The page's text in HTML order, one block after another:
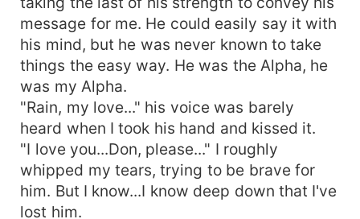
message for me. He could easily say it with
his mind, but he was never known to take
things the easy way. He was the Alpha, he
was my Alpha.
"Rain, my love..." his voice was barely
heard when I took his hand and kissed it.
"I love you...Don, please..." I roughly
whipped my tears, trying to be brave for
him. But I know...I know deep down that I've
lost him.